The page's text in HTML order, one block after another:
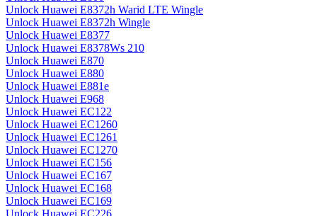
Unlock Huawei E8372h Warid LTE Wingle
Unlock Huawei E8372h Wingle
Unlock Huawei E8377
Unlock Huawei E8378Ws 210
Unlock Huawei E870
Unlock Huawei E880
Unlock Huawei E881e
Unlock Huawei E968
Unlock Huawei EC122
Unlock Huawei EC1260
Unlock Huawei EC1261
Unlock Huawei EC1270
Unlock Huawei EC156
Unlock Huawei EC167
Unlock Huawei EC168
Unlock Huawei EC169